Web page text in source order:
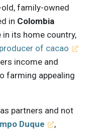
family-owned
in Colombia
its home country,
of cacao
income and
farming appealing
partners and not
Duque
,